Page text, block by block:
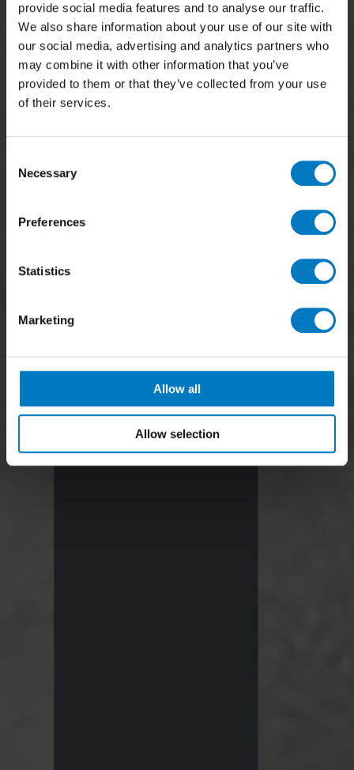
provide social media features and to analyse our traffic.
We also share information about your use of our site with
our social media, advertising and analytics partners who
may combine it with other information that you’ve
provided to them or that they’ve collected from your use
of their services.
Selection
Necessary
Preferences
Statistics
Marketing
Allow all
Allow selection